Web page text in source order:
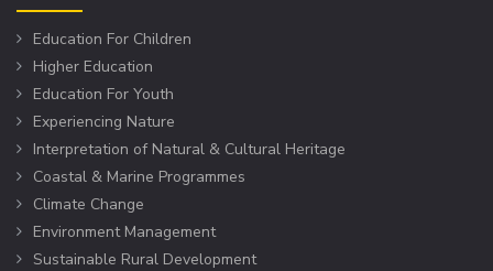
Education For Children
Higher Education
Education For Youth
Experiencing Nature
Interpretation of Natural & Cultural Heritage
Coastal & Marine Programmes
Climate Change
Environment Management
Sustainable Rural Development